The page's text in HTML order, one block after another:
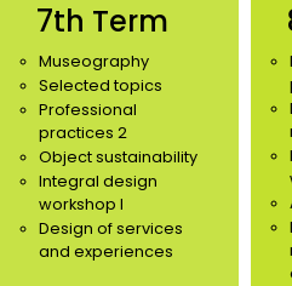
7th Term
Museography
Selected topics
Professional
practices 2
Object sustainability
Integral design
workshop I
Design of services
and experiences